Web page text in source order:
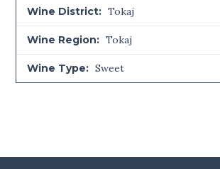
Wine District: Tokaj
Wine Region: Tokaj
Wine Type: Sweet